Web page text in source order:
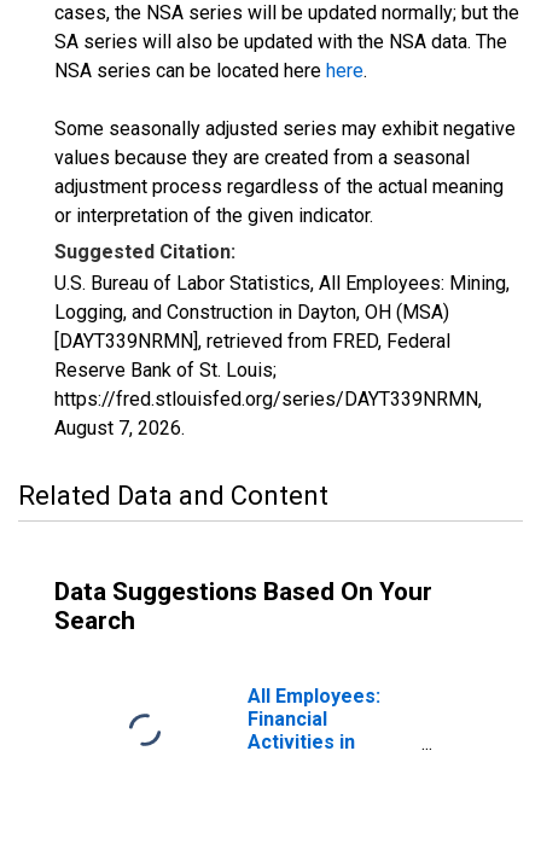
cases, the NSA series will be updated normally; but the
SA series will also be updated with the NSA data. The
NSA series can be located here here.
Some seasonally adjusted series may exhibit negative
values because they are created from a seasonal
adjustment process regardless of the actual meaning
or interpretation of the given indicator.
Suggested Citation:
U.S. Bureau of Labor Statistics, All Employees: Mining,
Logging, and Construction in Dayton, OH (MSA)
[DAYT339NRMN], retrieved from FRED, Federal
Reserve Bank of St. Louis;
https://fred.stlouisfed.org/series/DAYT339NRMN,
August 7, 2026.
Related Data and Content
Data Suggestions Based On Your
Search
All Employees:
Financial
Activities in